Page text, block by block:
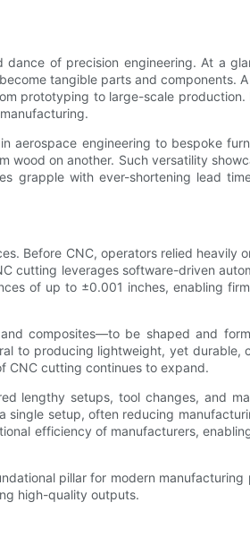
of precision engineering. At a
tangible parts and components. A
prototyping to large-scale
aerospace engineering to bespoke
on another. Such versatility
grapple with ever-shortening lead
Before CNC, operators relied heavily
cutting leverages software-driven
of up to ±0.001 inches, enabling
composites—to be shaped and
to producing lightweight, yet durable,
CNC cutting continues to expand.
lengthy setups, tool changes, and
setup, often reducing
efficiency of manufacturers,
pillar for modern manufacturing
high-quality outputs.